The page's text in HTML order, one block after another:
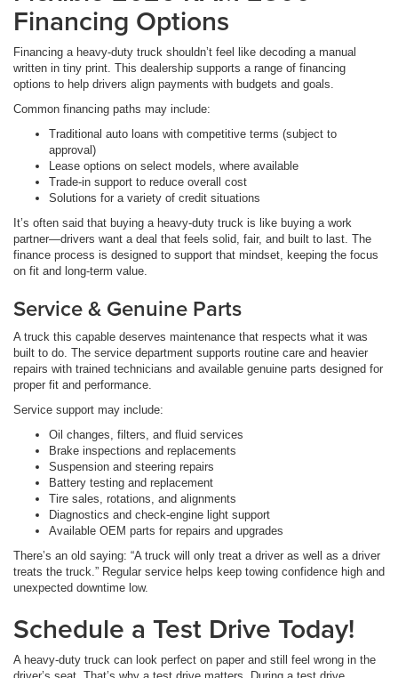
Financing Options
Financing a heavy-duty truck shouldn’t feel like decoding a manual
written in tiny print. This dealership supports a range of financing
options to help drivers align payments with budgets and goals.
Common financing paths may include:
Traditional auto loans with competitive terms (subject to
approval)
Lease options on select models, where available
Trade-in support to reduce overall cost
Solutions for a variety of credit situations
It’s often said that buying a heavy-duty truck is like buying a work
partner—drivers want a deal that feels solid, fair, and built to last. The
finance process is designed to support that mindset, keeping the focus
on fit and long-term value.
Service & Genuine Parts
A truck this capable deserves maintenance that respects what it was
built to do. The service department supports routine care and heavier
repairs with trained technicians and available genuine parts designed for
proper fit and performance.
Service support may include:
Oil changes, filters, and fluid services
Brake inspections and replacements
Suspension and steering repairs
Battery testing and replacement
Tire sales, rotations, and alignments
Diagnostics and check-engine light support
Available OEM parts for repairs and upgrades
There’s an old saying: “A truck will only treat a driver as well as a driver
treats the truck.” Regular service helps keep towing confidence high and
unexpected downtime low.
Schedule a Test Drive Today!
A heavy-duty truck can look perfect on paper and still feel wrong in the